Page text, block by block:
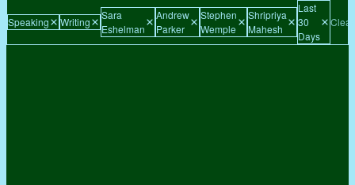
Speaking Writing
Sara
Eshelman
Andrew
Parker
Stephen
Wemple
Shripriya
Mahesh
Last
30
Days